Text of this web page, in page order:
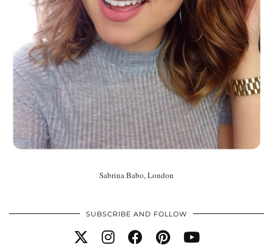
Sabrina Babo, London
SUBSCRIBE AND FOLLOW